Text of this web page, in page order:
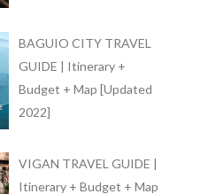
BAGUIO CITY TRAVEL
GUIDE | Itinerary +
Budget + Map [Updated
2022]
VIGAN TRAVEL GUIDE |
Itinerary + Budget + Map